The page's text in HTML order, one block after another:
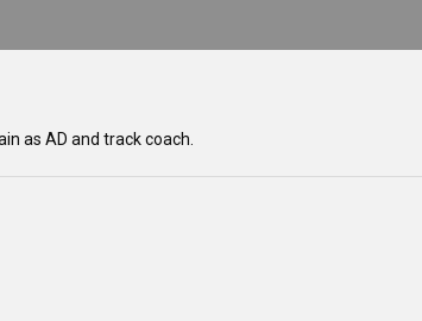
as AD and track coach.